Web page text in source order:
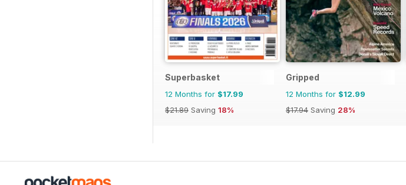
Superbasket
12 Months for $17.99
$21.89 Saving 18%
Gripped
12 Months for $12.99
$17.94 Saving 28%